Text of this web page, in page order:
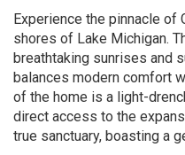
Experience the pinnacle of
shores of Lake Michigan.
breathtaking sunrises and
balances modern comfort
of the home is a light-
direct access to the
true sanctuary, boasting a